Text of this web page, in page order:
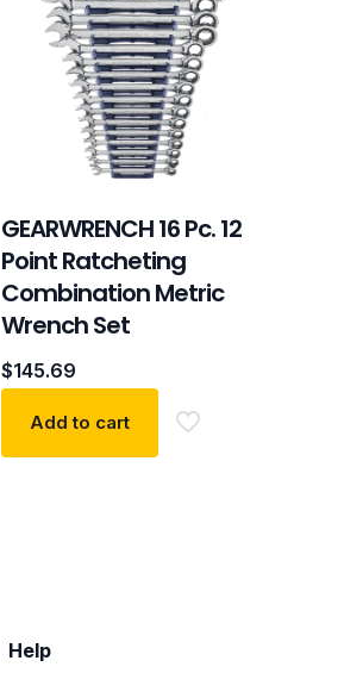
GEARWRENCH 16 Pc. 12
Point Ratcheting
Combination Metric
Wrench Set
$145.69
Add to cart
Help